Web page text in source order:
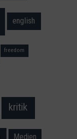
english
freedom
kritik
Medien